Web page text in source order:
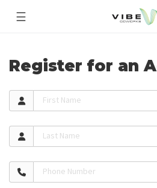
☰
Register for an
First Name
Last Name
Phone Number